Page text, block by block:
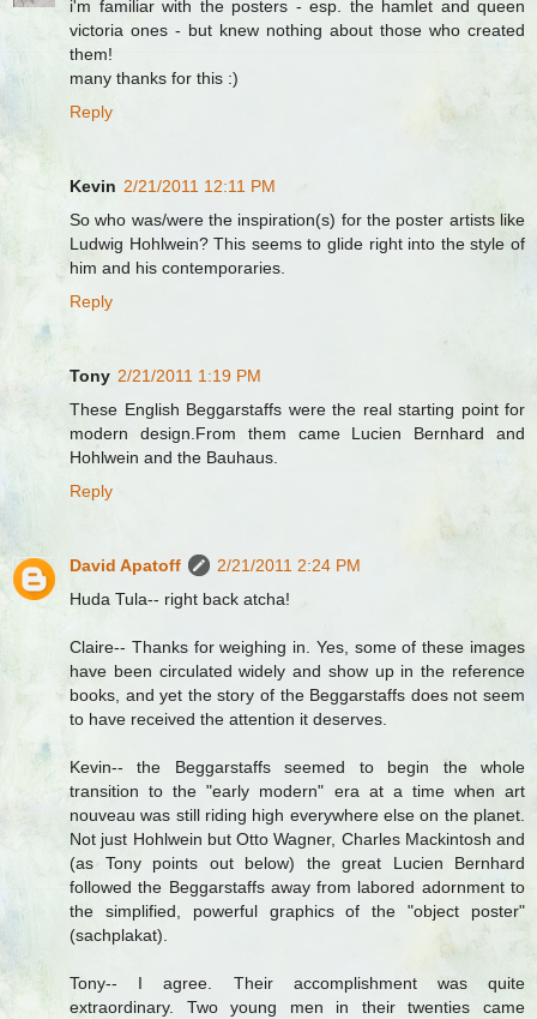
i'm familiar with the posters - esp. the hamlet and queen
victoria ones - but knew nothing about those who created
them!
many thanks for this :)
Reply
Kevin 2/21/2011 12:11 PM
So who was/were the inspiration(s) for the poster artists like
Ludwig Hohlwein? This seems to glide right into the style of
him and his contemporaries.
Reply
Tony 2/21/2011 1:19 PM
These English Beggarstaffs were the real starting point for
modern design.From them came Lucien Bernhard and
Hohlwein and the Bauhaus.
Reply
David Apatoff
2/21/2011 2:24 PM
Huda Tula-- right back atcha!
Claire-- Thanks for weighing in. Yes, some of these images
have been circulated widely and show up in the reference
books, and yet the story of the Beggarstaffs does not seem
to have received the attention it deserves.
Kevin-- the Beggarstaffs seemed to begin the whole
transition to the "early modern" era at a time when art
nouveau was still riding high everywhere else on the planet.
Not just Hohlwein but Otto Wagner, Charles Mackintosh and
(as Tony points out below) the great Lucien Bernhard
followed the Beggarstaffs away from labored adornment to
the simplified, powerful graphics of the "object poster"
(sachplakat).
Tony-- I agree. Their accomplishment was quite
extraordinary. Two young men in their twenties came